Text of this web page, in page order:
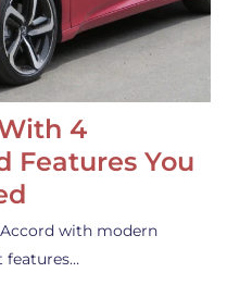
4
Features You
with modern
features…